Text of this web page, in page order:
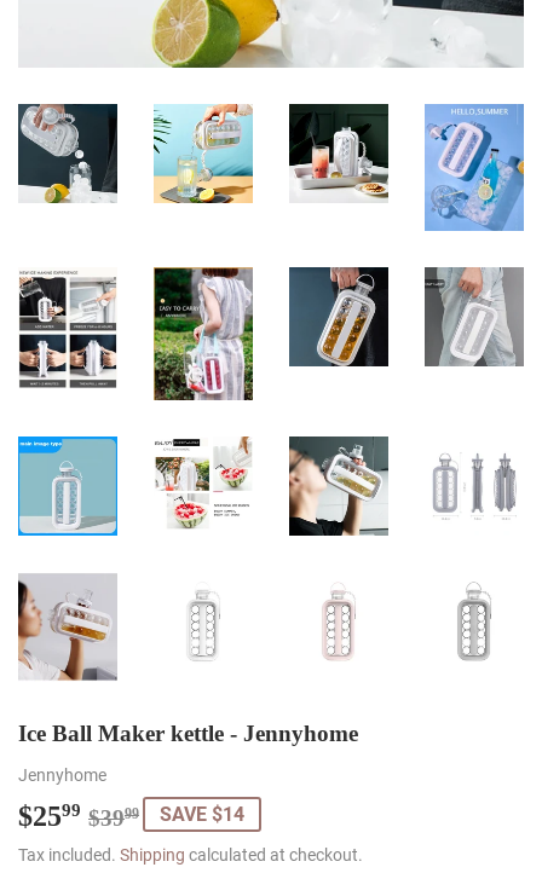
Ice Ball Maker kettle - Jennyhome
Jennyhome
$2599 $3999
Regular
price
$39.99
Sale
price
$25.99
SAVE $14
Tax included. Shipping calculated at checkout.